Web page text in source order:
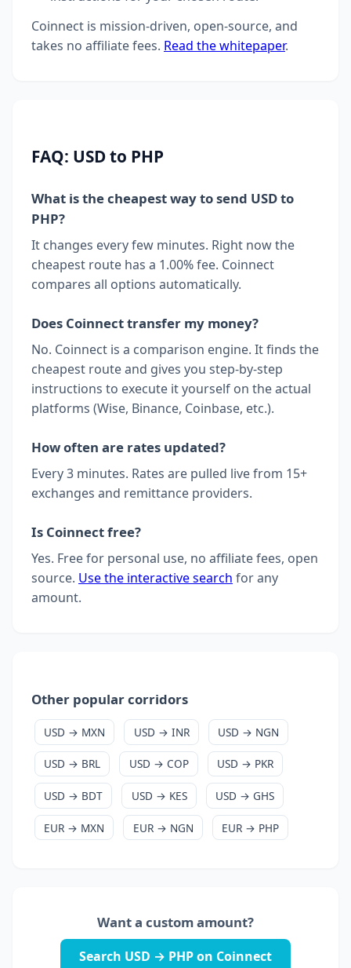
Coinnect is mission-driven, open-source, and
takes no affiliate fees. Read the whitepaper.
FAQ: USD to PHP
What is the cheapest way to send USD to
PHP?
It changes every few minutes. Right now the
cheapest route has a 1.00% fee. Coinnect
compares all options automatically.
Does Coinnect transfer my money?
No. Coinnect is a comparison engine. It finds the
cheapest route and gives you step-by-step
instructions to execute it yourself on the actual
platforms (Wise, Binance, Coinbase, etc.).
How often are rates updated?
Every 3 minutes. Rates are pulled live from 15+
exchanges and remittance providers.
Is Coinnect free?
Yes. Free for personal use, no affiliate fees, open
source. Use the interactive search for any
amount.
Other popular corridors
USD → MXN USD → INR USD → NGN
USD → BRL USD → COP USD → PKR
USD → BDT USD → KES USD → GHS
EUR → MXN EUR → NGN EUR → PHP
Want a custom amount?
Search USD → PHP on Coinnect